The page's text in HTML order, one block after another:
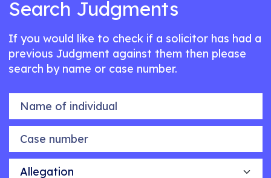
Search Judgments
If you would like to check if a solicitor has had a
previous Judgment against them then please
search by name or case number.
Name of individual
Case number
Allegation